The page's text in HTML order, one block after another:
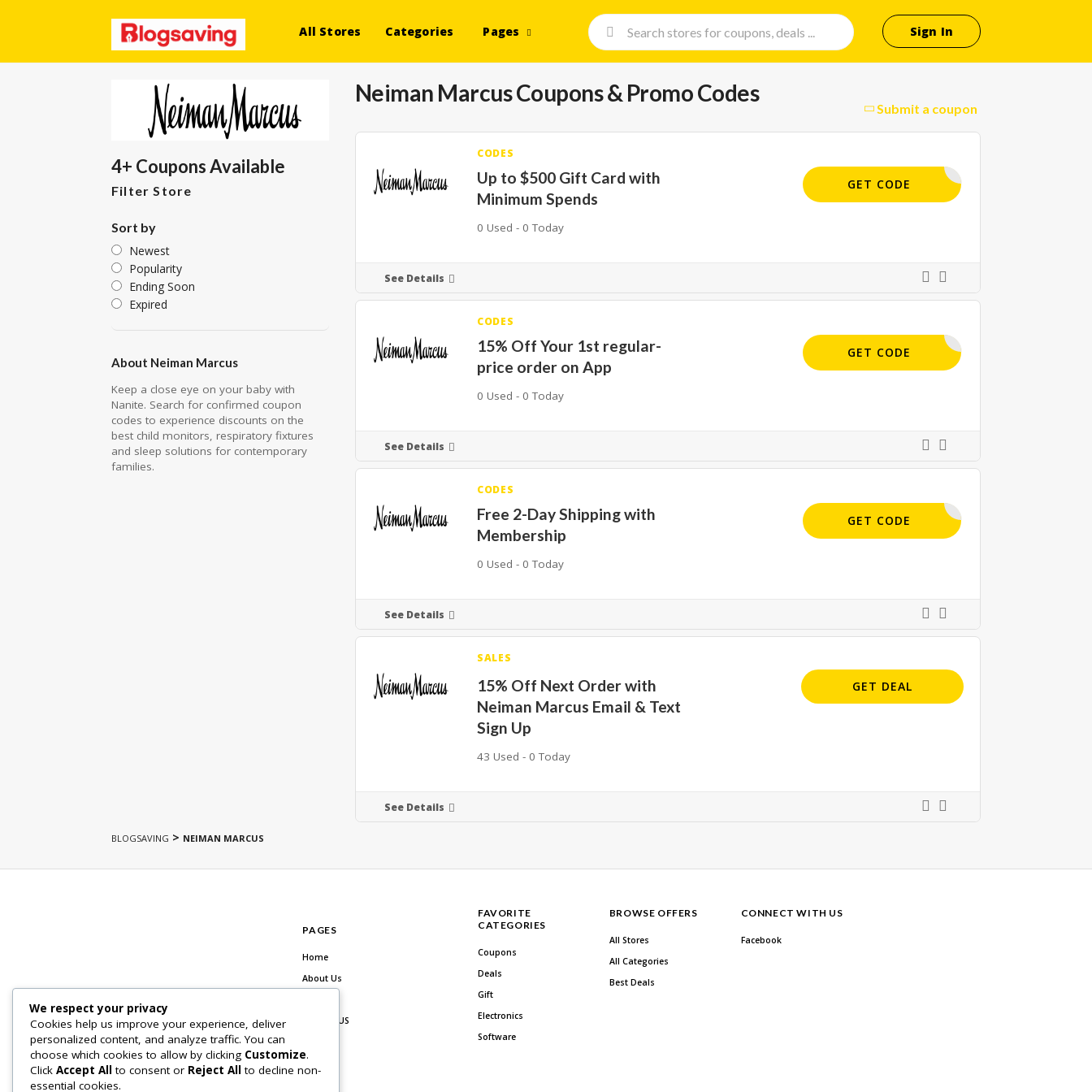
All Stores Categories Pages Sign In
Neiman MarcusCoupons & Promo Codes
Submit a coupon
CODES
Up to $500 Gift Card with
Minimum Spends
0 Used - 0 Today
CUS.COM/
GET CODE
See Details
CODES
15% Off Your 1st regular-
price order on App
0 Used - 0 Today
APP15
GET CODE
See Details
CODES
Free 2-Day Shipping with
Membership
0 Used - 0 Today
INCIRCLE
GET CODE
See Details
SALES
15% Off Next Order with
Neiman Marcus Email & Text
Sign Up
43 Used - 0 Today
GET DEAL
See Details
4+ Coupons Available
Filter Store
Sort by
Newest
Popularity
Ending Soon
Expired
About Neiman Marcus
Keep a close eye on your baby with
Nanite. Search for confirmed coupon
codes to experience discounts on the
best child monitors, respiratory fixtures
and sleep solutions for contemporary
families.
BLOGSAVING > NEIMAN MARCUS
PAGES
Home
About Us
Contact US
FAVORITE
CATEGORIES
Coupons
Deals
Gift
Electronics
Software
BROWSE OFFERS
All Stores
All Categories
Best Deals
CONNECT WITH US
Facebook
We respect your privacy
Cookies help us improve your experience, deliver
personalized content, and analyze traffic. You can
choose which cookies to allow by clicking Customize.
Click Accept All to consent or Reject All to decline non-
essential cookies.